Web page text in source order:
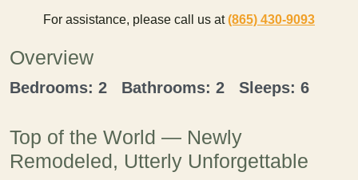
For assistance, please call us at(865) 430-9093
Overview
Bedrooms: 2 Bathrooms: 2 Sleeps: 6
Top of the World — Newly
Remodeled, Utterly Unforgettable